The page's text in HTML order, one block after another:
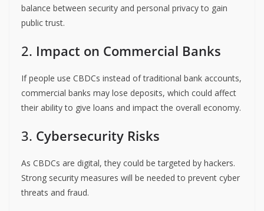
balance between security and personal privacy to gain
public trust.
2. Impact on Commercial Banks
If people use CBDCs instead of traditional bank accounts,
commercial banks may lose deposits, which could affect
their ability to give loans and impact the overall economy.
3. Cybersecurity Risks
As CBDCs are digital, they could be targeted by hackers.
Strong security measures will be needed to prevent cyber
threats and fraud.